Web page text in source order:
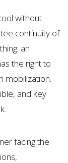
without
continuity of
an
the right to
mobilization.
and key
facing the